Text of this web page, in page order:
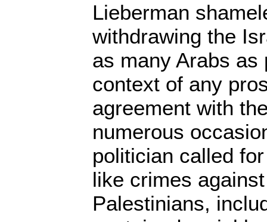
Lieberman
withdrawing the
as many Arabs as
context of any
agreement with
numerous
politician called
like crimes
Palestinians,